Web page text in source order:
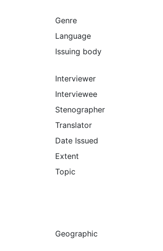
Genre
Language
Issuing body
Interviewer
Interviewee
Stenographer
Translator
Date Issued
Extent
Topic
Geographic